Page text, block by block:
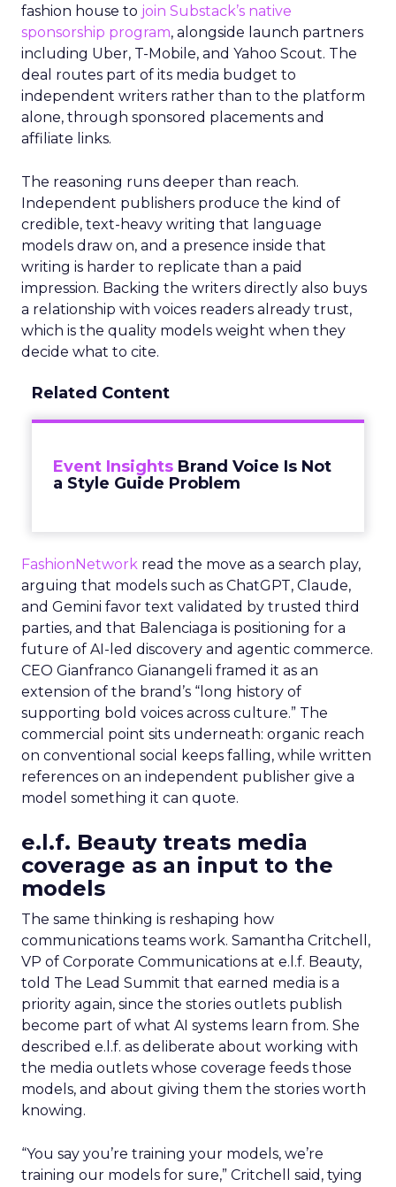
fashion house to join Substack’s native
sponsorship program, alongside launch partners
including Uber, T-Mobile, and Yahoo Scout. The
deal routes part of its media budget to
independent writers rather than to the platform
alone, through sponsored placements and
affiliate links.
The reasoning runs deeper than reach.
Independent publishers produce the kind of
credible, text-heavy writing that language
models draw on, and a presence inside that
writing is harder to replicate than a paid
impression. Backing the writers directly also buys
a relationship with voices readers already trust,
which is the quality models weight when they
decide what to cite.
Related Content
Event Insights Brand Voice Is Not
a Style Guide Problem
FashionNetwork read the move as a search play,
arguing that models such as ChatGPT, Claude,
and Gemini favor text validated by trusted third
parties, and that Balenciaga is positioning for a
future of AI-led discovery and agentic commerce.
CEO Gianfranco Gianangeli framed it as an
extension of the brand’s “long history of
supporting bold voices across culture.” The
commercial point sits underneath: organic reach
on conventional social keeps falling, while written
references on an independent publisher give a
model something it can quote.
e.l.f. Beauty treats media
coverage as an input to the
models
The same thinking is reshaping how
communications teams work. Samantha Critchell,
VP of Corporate Communications at e.l.f. Beauty,
told The Lead Summit that earned media is a
priority again, since the stories outlets publish
become part of what AI systems learn from. She
described e.l.f. as deliberate about working with
the media outlets whose coverage feeds those
models, and about giving them the stories worth
knowing.
“You say you’re training your models, we’re
training our models for sure,” Critchell said, tying